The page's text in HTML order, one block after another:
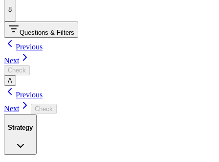
8
Questions & Filters
Previous
Next
Check
A
Previous
Next
Check
Strategy